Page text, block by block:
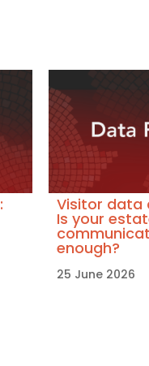
Visitor data
Is your
enough?
25 June 2026